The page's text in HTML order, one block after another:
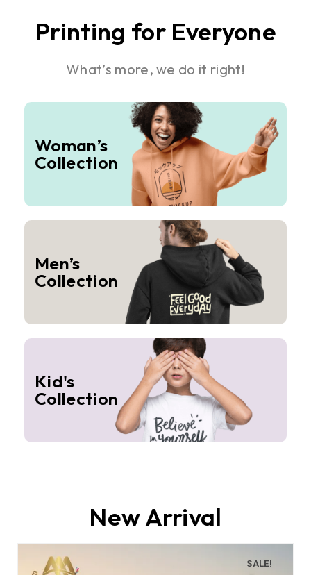
Printing for Everyone
What’s more, we do it right!
Woman’s
Collection
Men’s
Collection
Kid's
Collection
New Arrival
SALE!